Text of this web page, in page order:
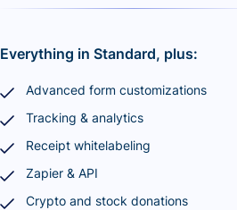
Everything in Standard, plus:
Advanced form customizations
Tracking & analytics
Receipt whitelabeling
Zapier & API
Crypto and stock donations